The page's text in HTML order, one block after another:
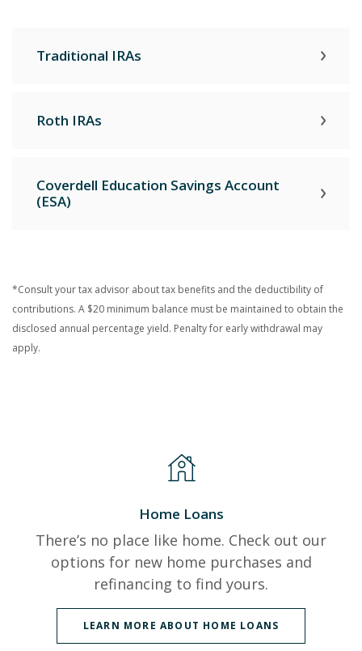
Traditional IRAs
Roth IRAs
Coverdell Education Savings Account
(ESA)
*Consult your tax advisor about tax benefits and the deductibility of
contributions. A $20 minimum balance must be maintained to obtain the
disclosed annual percentage yield. Penalty for early withdrawal may
apply.
Home Loans
There’s no place like home. Check out our
options for new home purchases and
refinancing to find yours.
LEARN MORE ABOUT HOME LOANS